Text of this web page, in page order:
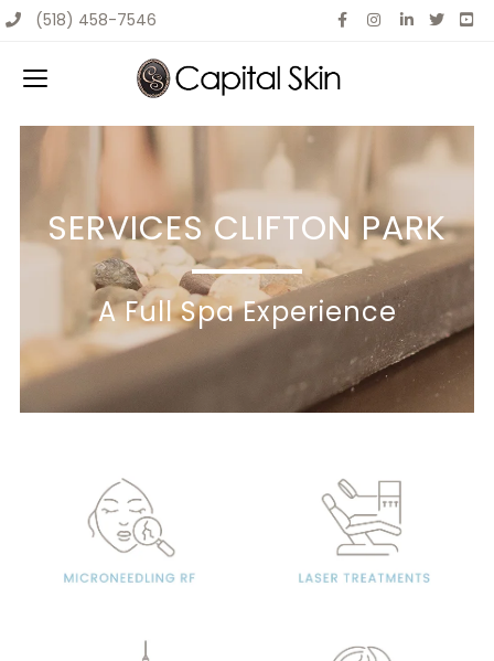
(518) 458-7546
SERVICES CLIFTON PARK
A Full Spa Experience